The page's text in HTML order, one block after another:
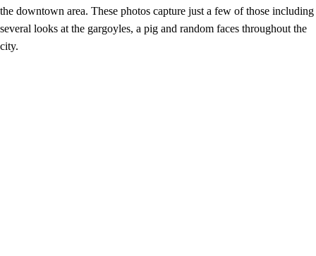
the downtown area. These photos capture just a few of those including
several looks at the gargoyles, a pig and random faces throughout the
city.